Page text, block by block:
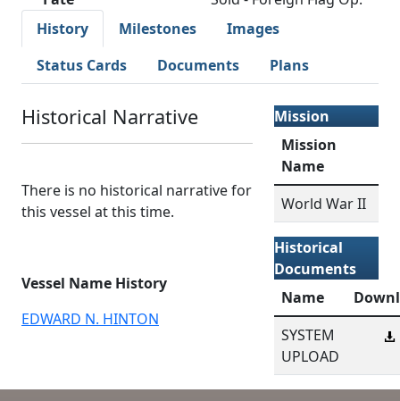
History
Milestones
Images
Status Cards
Documents Plans
Historical Narrative
There is no historical narrative for
this vessel at this time.
Vessel Name History
EDWARD N. HINTON
Mission
Mission
Name
World War II
Historical
Documents
Name
SYSTEM
UPLOAD